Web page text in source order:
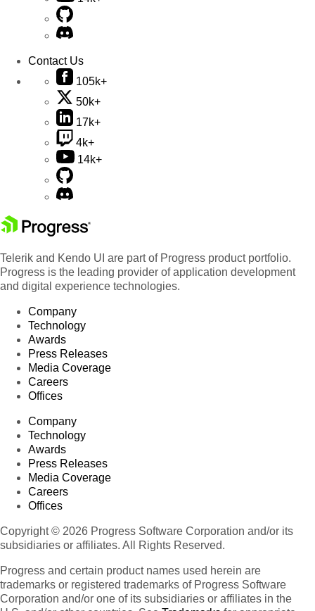
Contact Us
105k+
50k+
17k+
4k+
14k+
Telerik and Kendo UI are part of Progress product portfolio.
Progress is the leading provider of application development
and digital experience technologies.
Company
Technology
Awards
Press Releases
Media Coverage
Careers
Offices
Company
Technology
Awards
Press Releases
Media Coverage
Careers
Offices
Copyright © 2026 Progress Software Corporation and/or its
subsidiaries or affiliates. All Rights Reserved.
Progress and certain product names used herein are
trademarks or registered trademarks of Progress Software
Corporation and/or one of its subsidiaries or affiliates in the